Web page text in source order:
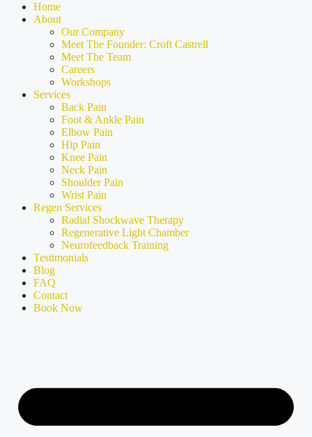
Home
About
Our Company
Meet The Founder: Croft Castrell
Meet The Team
Careers
Workshops
Services
Back Pain
Foot & Ankle Pain
Elbow Pain
Hip Pain
Knee Pain
Neck Pain
Shoulder Pain
Wrist Pain
Regen Services
Radial Shockwave Therapy
Regenerative Light Chamber
Neurofeedback Training
Testimonials
Blog
FAQ
Contact
Book Now